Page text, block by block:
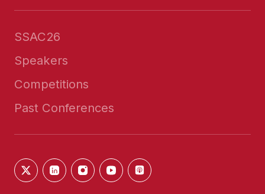
SSAC26
Speakers
Competitions
Past Conferences